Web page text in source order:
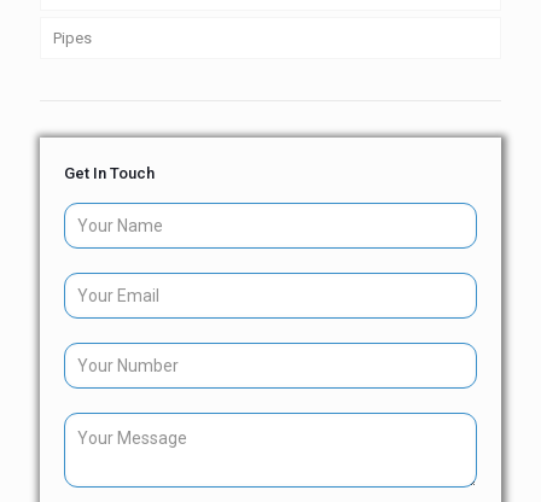
Pipes
Get In Touch